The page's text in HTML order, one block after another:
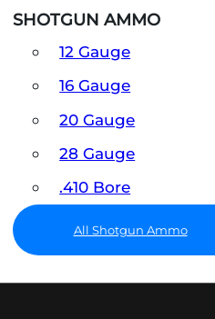
SHOTGUN AMMO
12 Gauge
16 Gauge
20 Gauge
28 Gauge
.410 Bore
All Shotgun Ammo